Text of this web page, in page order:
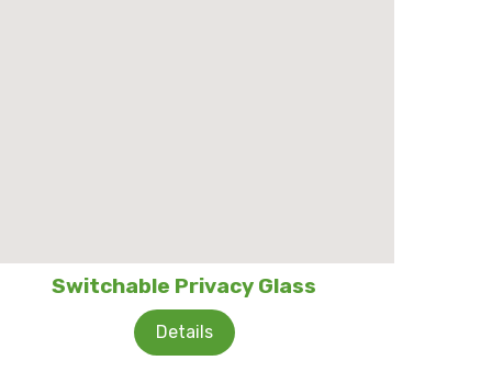
Switchable Privacy Glass
Details